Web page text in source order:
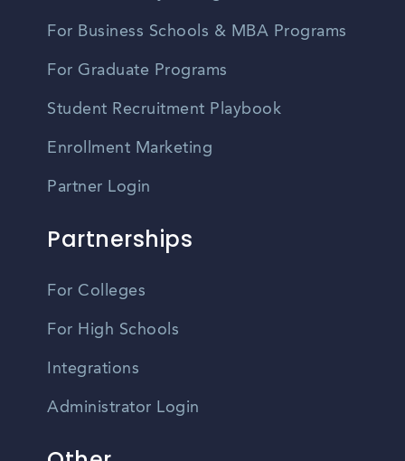
For Business Schools & MBA Programs
For Graduate Programs
Student Recruitment Playbook
Enrollment Marketing
Partner Login
Partnerships
For Colleges
For High Schools
Integrations
Administrator Login